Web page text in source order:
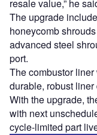
resale value,” he
The upgrade
honeycomb
advanced steel
port.
The combustor
durable, robust
With the upgrade,
with next
cycle-limited part